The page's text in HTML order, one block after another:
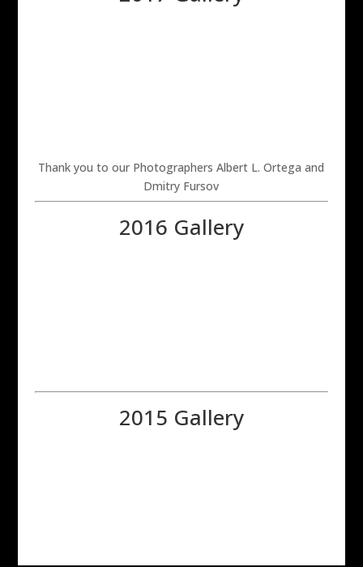
Thank you to our Photographers Albert L. Ortega and
Dmitry Fursov
2016 Gallery
2015 Gallery